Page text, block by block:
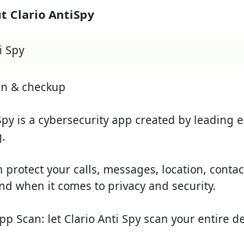
Clario AntiSpy
Spy
& checkup
is a cybersecurity app created by
protect your calls, messages, location,
when it comes to privacy and security.
Scan: let Clario Anti Spy scan your entire